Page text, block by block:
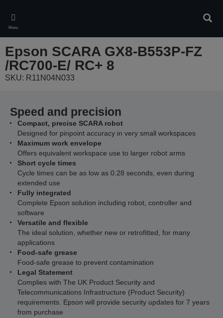
main
content
Menu
Epson SCARA GX8-B553P-FZ
/RC700-E/ RC+ 8
SKU: R11N04N033
Speed and precision
Compact, precise SCARA robot
Designed for pinpoint accuracy in very small workspaces
Maximum work envelope
Offers equivalent workspace use to larger robot arms
Short cycle times
Cycle times can be as low as 0.28 seconds, even during
extended use
Fully integrated
Complete Epson solution including robot, controller and
software
Versatile and flexible
The ideal solution, whether new or retrofitted, for many
applications
Food-safe grease
Food-safe grease to prevent contamination
Legal Statement
Complies with The UK Product Security and
Telecommunications Infrastructure (Product Security)
requirements. Epson will provide security updates for 7 years
from purchase